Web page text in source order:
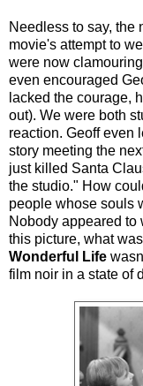
Needless to say, the
movie's attempt to
were now
even encouraged
lacked the courage,
out). We were both
reaction. Geoff even
story meeting the
just killed Santa
the studio." How
people whose souls
Nobody appeared to
this picture, what
Wonderful Life
film noir in a state of